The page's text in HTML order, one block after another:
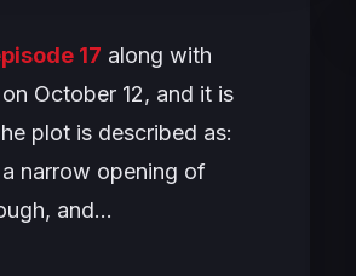
17 along with
October 12, and it is
plot is described as:
narrow opening of
and…